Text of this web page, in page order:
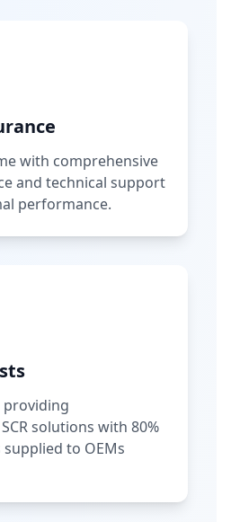
with comprehensive
and technical support
performance.
providing
solutions with 80%
to OEMs